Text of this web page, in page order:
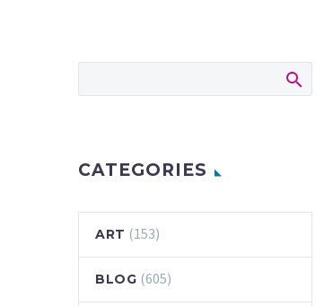
CATEGORIES
ART (153)
BLOG (605)